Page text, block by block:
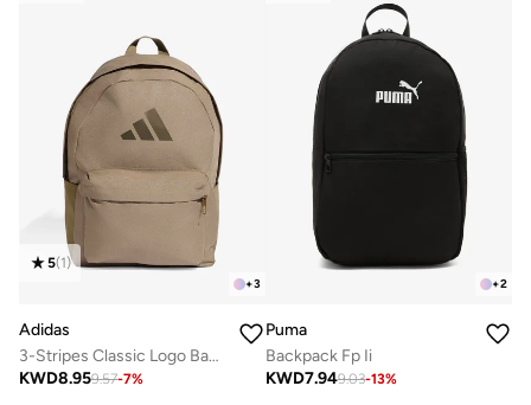
+3
5(1)
Adidas
3-Stripes Classic Logo Backpack
KWD8.959.57-7%
+2
Puma
Backpack Fp Ii
KWD7.949.03-13%